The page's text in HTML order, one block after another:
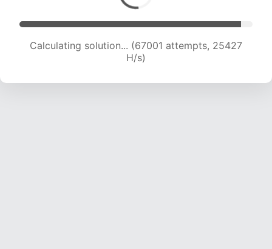
Calculating solution... (67001 attempts, 25427
H/s)